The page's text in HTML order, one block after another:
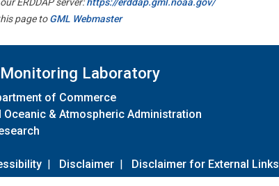
page toGML Webmaster
Laboratory
of Commerce
Oceanic & Atmospheric Administration
| Disclaimer | Disclaimer for External Links